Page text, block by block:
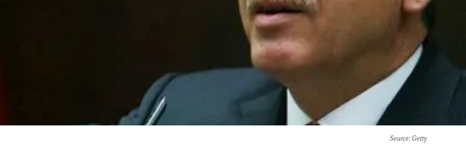
Source: Getty